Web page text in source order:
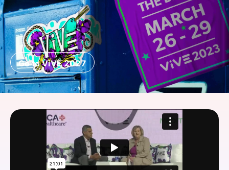
Dinners
Events
Content
SPONSORSHIP
FOUNDATION
Go to ViVE 2027